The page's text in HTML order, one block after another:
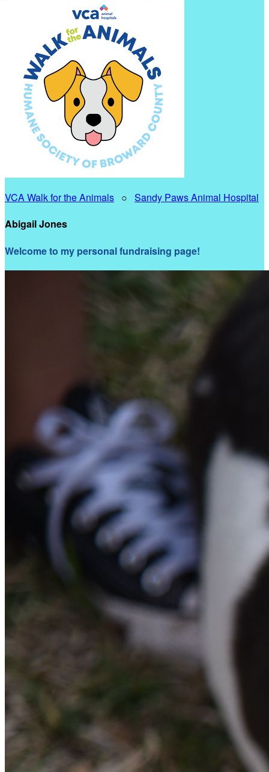
VCA Walk for the Animals ○ Sandy Paws Animal Hospital
Abigail Jones
Welcome to my personal fundraising page!